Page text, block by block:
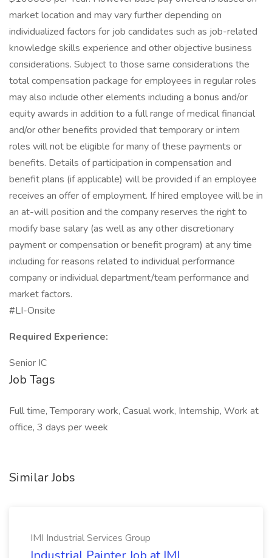
market location and may vary further depending on
individualized factors for job candidates such as job-related
knowledge skills experience and other objective business
considerations. Subject to those same considerations the
total compensation package for employees in regular roles
may also include other elements including a bonus and/or
equity awards in addition to a full range of medical financial
and/or other benefits provided that temporary or intern
roles will not be eligible for many of these payments or
benefits. Details of participation in compensation and
benefit plans (if applicable) will be provided if an employee
receives an offer of employment. If hired employee will be in
an at-will position and the company reserves the right to
modify base salary (as well as any other discretionary
payment or compensation or benefit program) at any time
including for reasons related to individual performance
company or individual department/team performance and
market factors.
#LI-Onsite
Required Experience:
Senior IC
Job Tags
Full time, Temporary work, Casual work, Internship, Work at
office, 3 days per week
Similar Jobs
IMI Industrial Services Group